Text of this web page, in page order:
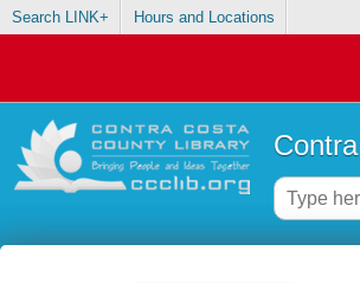
Search LINK+ Hours and Locations